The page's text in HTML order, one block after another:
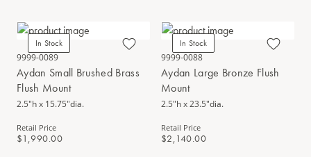
In Stock
9999-0089
Aydan Small Brushed Brass
Flush Mount
2.5"h x 15.75"dia.
Retail Price
$1,990.00
In Stock
9999-0088
Aydan Large Bronze Flush
Mount
2.5"h x 23.5"dia.
Retail Price
$2,140.00